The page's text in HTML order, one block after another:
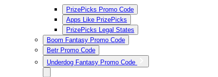
PrizePicks Promo Code
Apps Like PrizePicks
PrizePicks Legal States
Boom Fantasy Promo Code
Betr Promo Code
Underdog Fantasy Promo Code